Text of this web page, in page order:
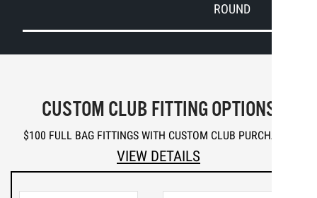
ROUND
CUSTOM CLUB FITTING OPTIONS
$100 FULL BAG FITTINGS WITH CUSTOM CLUB PURCHASE*
VIEW DETAILS